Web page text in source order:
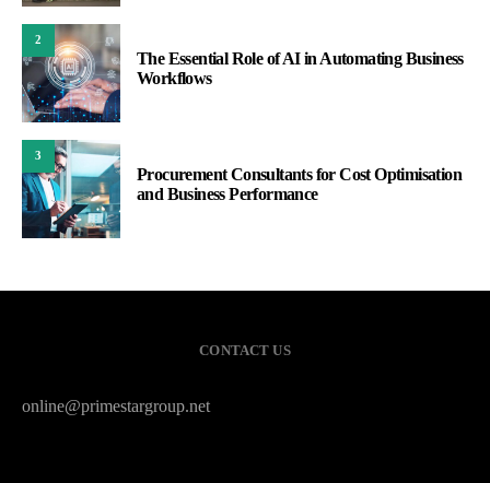
2
The Essential Role of AI in Automating Business
Workflows
3
Procurement Consultants for Cost Optimisation
and Business Performance
CONTACT US
online@primestargroup.net